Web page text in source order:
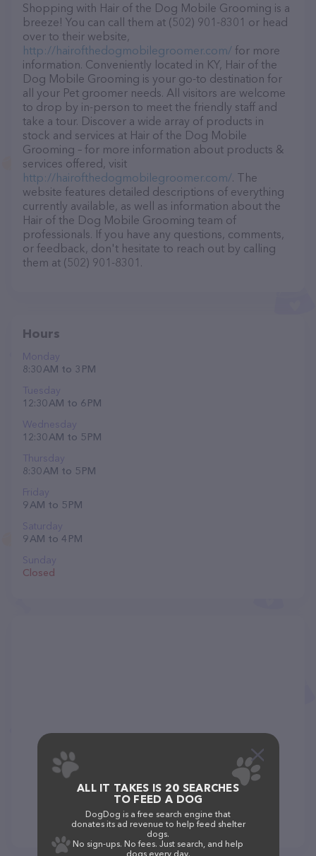
Shopping with Hair of the Dog Mobile Grooming is a
breeze! You can call them at (502) 901-8301 or head
over to their website,
http://hairofthedogmobilegroomer.com/ for more
information. Conveniently located in KY, Hair of the
Dog Mobile Grooming is your go-to destination for
all your Pet groomer needs. All visitors are welcome
to drop by in-person to meet the friendly staff and
take a tour. Discover a wide array of products in
stock and services at Hair of the Dog Mobile
Grooming – for more information about products &
services offered, visit
http://hairofthedogmobilegroomer.com/. The
website features detailed descriptions of everything
currently available, as well as information about the
Hair of the Dog Mobile Grooming team of
professionals. If you have any questions, comments,
or feedback, don't hesitate to reach out by calling
them at (502) 901-8301.
Hours
Monday
8:30 AM to 3 PM
Tuesday
12:30 AM to 6 PM
Wednesday
12:30 AM to 5 PM
Thursday
8:30 AM to 5 PM
Friday
9 AM to 5 PM
Saturday
9 AM to 4 PM
Sunday
Closed
ALL IT TAKES IS 20 SEARCHES
TO FEED A DOG
DogDog is a free search engine that
donates its ad revenue to help feed shelter
dogs.
No sign-ups. No fees. Just search, and help
dogs every day.